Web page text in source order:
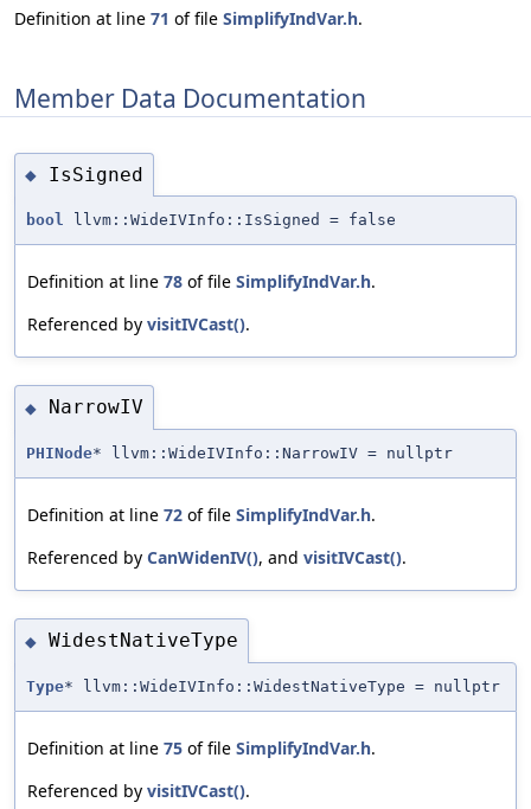
Definition at line 71 of file SimplifyIndVar.h.
Member Data Documentation
◆ IsSigned
bool llvm::WideIVInfo::IsSigned = false
Definition at line 78 of file SimplifyIndVar.h.
Referenced by visitIVCast().
◆ NarrowIV
PHINode* llvm::WideIVInfo::NarrowIV = nullptr
Definition at line 72 of file SimplifyIndVar.h.
Referenced by CanWidenIV(), and visitIVCast().
◆ WidestNativeType
Type* llvm::WideIVInfo::WidestNativeType = nullptr
Definition at line 75 of file SimplifyIndVar.h.
Referenced by visitIVCast().